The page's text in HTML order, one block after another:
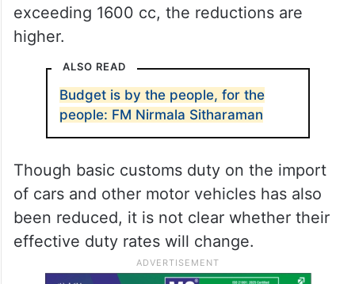
exceeding 1600 cc, the reductions are
higher.
ALSO READ
Budget is by the people, for the
people: FM Nirmala Sitharaman
Though basic customs duty on the import
of cars and other motor vehicles has also
been reduced, it is not clear whether their
effective duty rates will change.